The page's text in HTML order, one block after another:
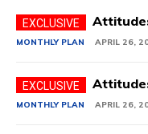
MONTHLY PLAN APRIL 26,
MONTHLY PLAN APRIL 26,